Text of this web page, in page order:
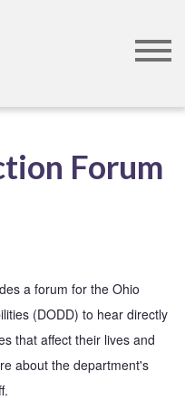
Forum
a forum for the Ohio
(DODD) to hear directly
that affect their lives and
about the department's